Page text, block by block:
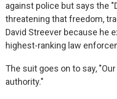
against police but says the
threatening that freedom,
David Streever because he
highest-ranking law
The suit goes on to say,
authority."